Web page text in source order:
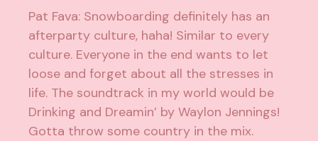
Pat Fava: Snowboarding definitely has an
afterparty culture, haha! Similar to every
culture. Everyone in the end wants to let
loose and forget about all the stresses in
life. The soundtrack in my world would be
Drinking and Dreamin’ by Waylon Jennings!
Gotta throw some country in the mix.